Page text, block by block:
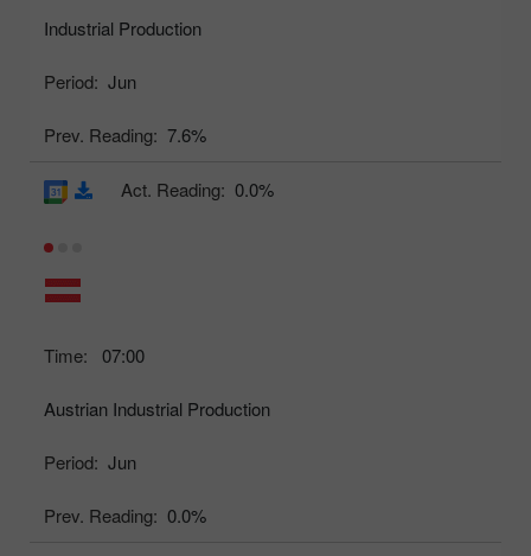
Industrial Production
Period: Jun
Prev. Reading: 7.6%
Time: 07:00
Austrian Industrial Production
Period: Jun
Prev. Reading: 0.0%
Act. Reading: 0.0%